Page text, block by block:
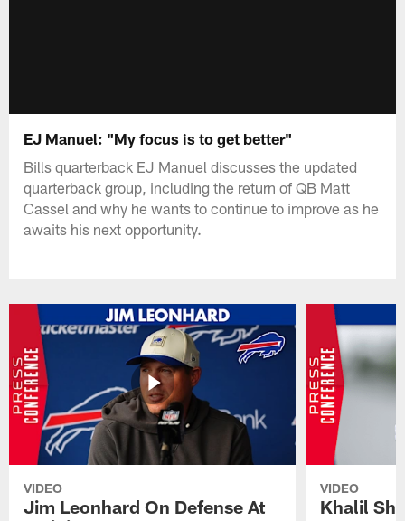
EJ Manuel: "My focus is to get better"
Bills quarterback EJ Manuel discusses the updated
quarterback group, including the return of QB Matt
Cassel and why he wants to continue to improve as he
awaits his next opportunity.
VIDEO
Jim Leonhard On Defense At
VIDEO
Khalil